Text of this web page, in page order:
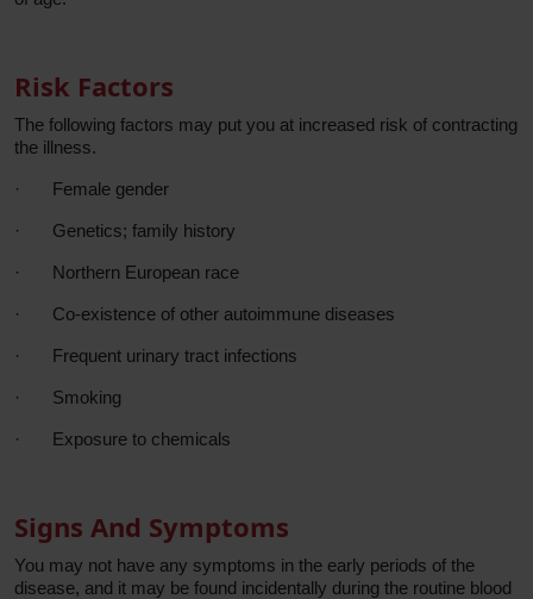
Risk Factors
The following factors may put you at increased risk of contracting
the illness.
· Female gender
· Genetics; family history
· Northern European race
· Co-existence of other autoimmune diseases
· Frequent urinary tract infections
· Smoking
· Exposure to chemicals
Signs And Symptoms
You may not have any symptoms in the early periods of the
disease, and it may be found incidentally during the routine blood